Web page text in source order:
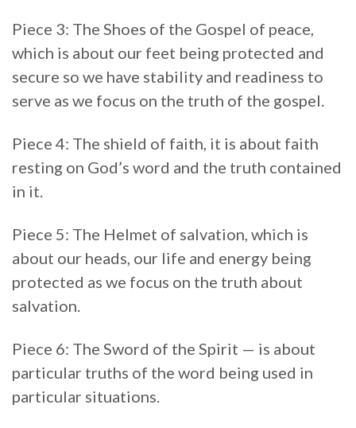
Piece 3: The Shoes of the Gospel of peace,
which is about our feet being protected and
secure so we have stability and readiness to
serve as we focus on the truth of the gospel.
Piece 4: The shield of faith, it is about faith
resting on God’s word and the truth contained
in it.
Piece 5: The Helmet of salvation, which is
about our heads, our life and energy being
protected as we focus on the truth about
salvation.
Piece 6: The Sword of the Spirit — is about
particular truths of the word being used in
particular situations.